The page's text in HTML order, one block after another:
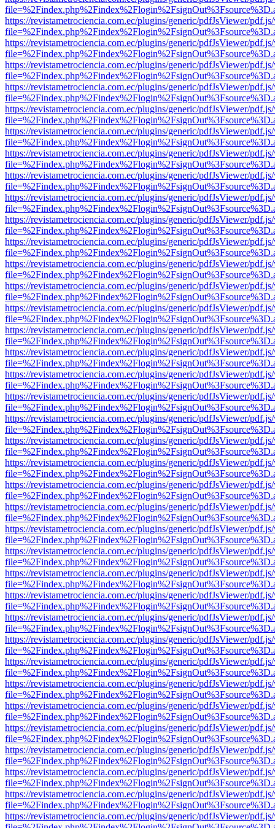
https://revistametrociencia.com.ec/plugins/generic/pdfJsViewer/
https://revistametrociencia.com.ec/plugins/generic/pdfJsViewer/
https://revistametrociencia.com.ec/plugins/generic/pdfJsViewer/
https://revistametrociencia.com.ec/plugins/generic/pdfJsViewer/
https://revistametrociencia.com.ec/plugins/generic/pdfJsViewer/
https://revistametrociencia.com.ec/plugins/generic/pdfJsViewer/
https://revistametrociencia.com.ec/plugins/generic/pdfJsViewer/
https://revistametrociencia.com.ec/plugins/generic/pdfJsViewer/
https://revistametrociencia.com.ec/plugins/generic/pdfJsViewer/
https://revistametrociencia.com.ec/plugins/generic/pdfJsViewer/
https://revistametrociencia.com.ec/plugins/generic/pdfJsViewer/
https://revistametrociencia.com.ec/plugins/generic/pdfJsViewer/
https://revistametrociencia.com.ec/plugins/generic/pdfJsViewer/
https://revistametrociencia.com.ec/plugins/generic/pdfJsViewer/
https://revistametrociencia.com.ec/plugins/generic/pdfJsViewer/
https://revistametrociencia.com.ec/plugins/generic/pdfJsViewer/
https://revistametrociencia.com.ec/plugins/generic/pdfJsViewer/
https://revistametrociencia.com.ec/plugins/generic/pdfJsViewer/
https://revistametrociencia.com.ec/plugins/generic/pdfJsViewer/
https://revistametrociencia.com.ec/plugins/generic/pdfJsViewer/
https://revistametrociencia.com.ec/plugins/generic/pdfJsViewer/
https://revistametrociencia.com.ec/plugins/generic/pdfJsViewer/
https://revistametrociencia.com.ec/plugins/generic/pdfJsViewer/
https://revistametrociencia.com.ec/plugins/generic/pdfJsViewer/
https://revistametrociencia.com.ec/plugins/generic/pdfJsViewer/
https://revistametrociencia.com.ec/plugins/generic/pdfJsViewer/
https://revistametrociencia.com.ec/plugins/generic/pdfJsViewer/
https://revistametrociencia.com.ec/plugins/generic/pdfJsViewer/
https://revistametrociencia.com.ec/plugins/generic/pdfJsViewer/
https://revistametrociencia.com.ec/plugins/generic/pdfJsViewer/
https://revistametrociencia.com.ec/plugins/generic/pdfJsViewer/
https://revistametrociencia.com.ec/plugins/generic/pdfJsViewer/
https://revistametrociencia.com.ec/plugins/generic/pdfJsViewer/
https://revistametrociencia.com.ec/plugins/generic/pdfJsViewer/
https://revistametrociencia.com.ec/plugins/generic/pdfJsViewer/
https://revistametrociencia.com.ec/plugins/generic/pdfJsViewer/
https://revistametrociencia.com.ec/plugins/generic/pdfJsViewer/